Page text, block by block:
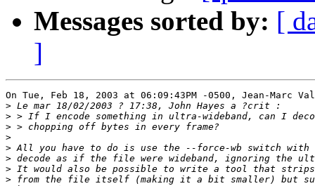
Messages sorted by: [
]
On Tue, Feb 18, 2003 at 06:09:43PM -0500, Jean-Marc
>
>
>
>
>
>
>
>